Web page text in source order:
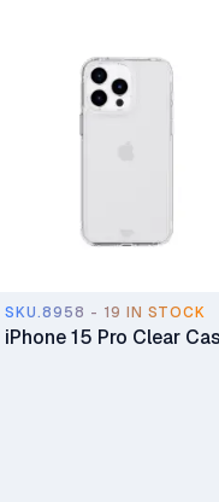
SKU.8958 - 19 IN STOCK
iPhone 15 Pro Clear